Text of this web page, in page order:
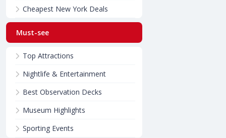
Cheapest New York Deals
Must-see
Top Attractions
Nightlife & Entertainment
Best Observation Decks
Museum Highlights
Sporting Events